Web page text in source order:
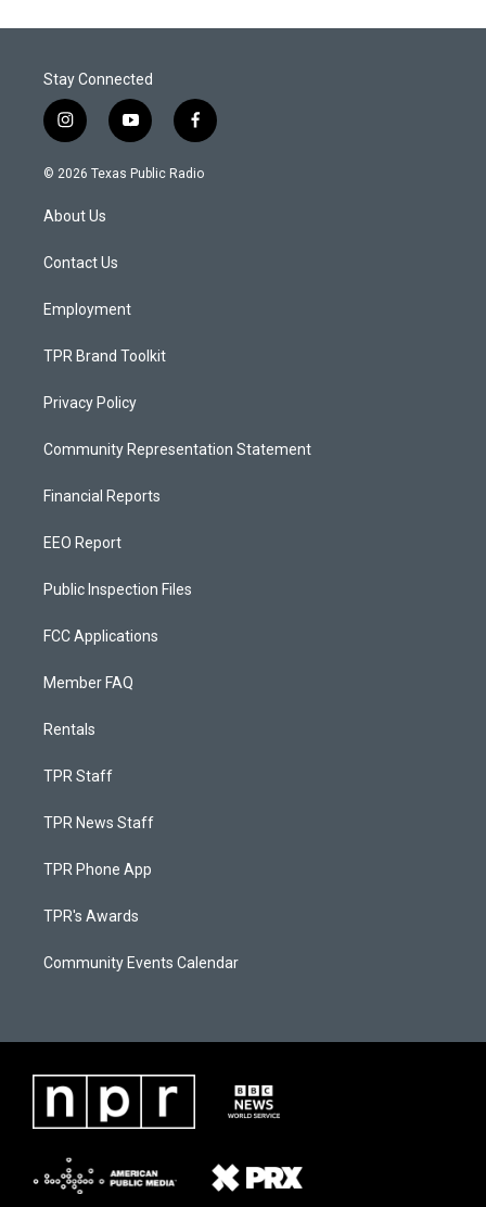
Stay Connected
i
n
s
a
g
a
y
o
u
f
a
c
© 2026 Texas Public Radio
About Us
Contact Us
Employment
TPR Brand Toolkit
Privacy Policy
Community Representation Statement
Financial Reports
EEO Report
Public Inspection Files
FCC Applications
Member FAQ
Rentals
TPR Staff
TPR News Staff
TPR Phone App
TPR's Awards
Community Events Calendar